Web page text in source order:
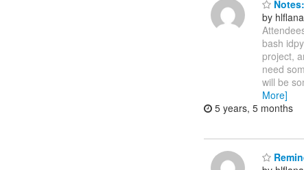
by
bash
project,
need
will be
More]
5 years, 5 months